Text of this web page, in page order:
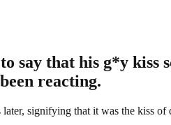
say that his g*y
reacting.
signifying that it was the kiss of